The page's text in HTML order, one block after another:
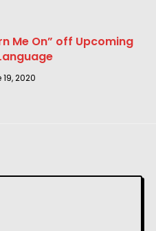
Me On” off Upcoming
2020